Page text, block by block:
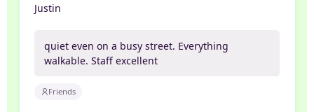
Justin
quiet even on a busy street. Everything
walkable. Staff excellent
Friends